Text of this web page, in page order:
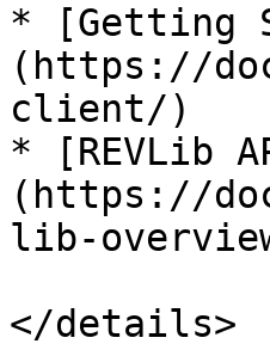
* [Getting
(https://
client/)
* [REVLib
(https://
lib-
</details>